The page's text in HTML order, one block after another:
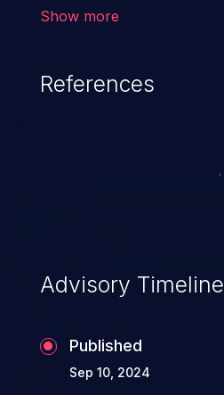
Show more
References
Advisory Timeline
Published
Sep 10, 2024